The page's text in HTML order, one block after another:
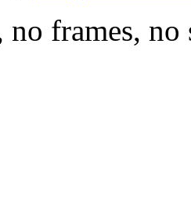
no frames, no